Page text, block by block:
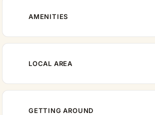
AMENITIES
LOCAL AREA
GETTING AROUND